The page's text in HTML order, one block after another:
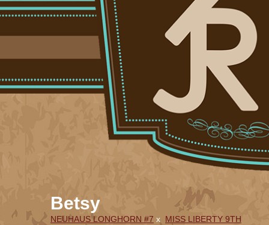
Betsy
NEUHAUS LONGHORN #7 x MISS LIBERTY 9TH